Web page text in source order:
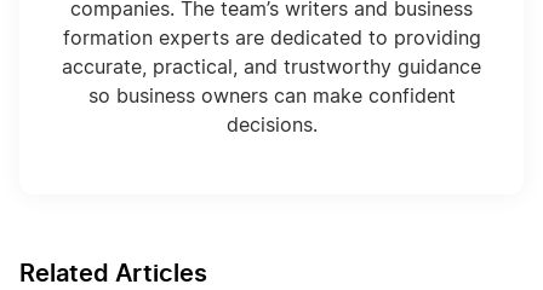
companies. The team’s writers and business
formation experts are dedicated to providing
accurate, practical, and trustworthy guidance
so business owners can make confident
decisions.
Related Articles